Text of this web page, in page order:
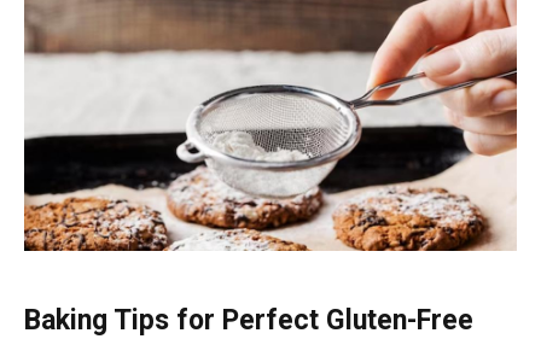
Baking Tips for Perfect Gluten-Free